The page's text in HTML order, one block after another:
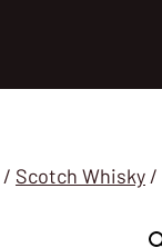
/ Scotch Whisky /